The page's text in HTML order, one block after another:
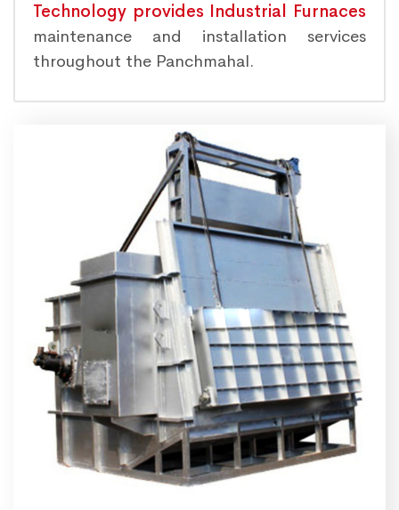
Technology provides Industrial Furnaces
maintenance and installation services
throughout the Panchmahal.